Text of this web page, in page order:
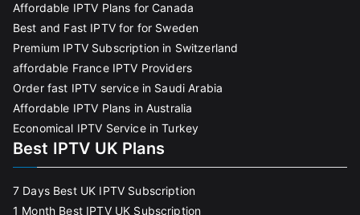
Affordable IPTV Plans for Canada
Best and Fast IPTV for for Sweden
Premium IPTV Subscription in Switzerland
affordable France IPTV Providers
Order fast IPTV service in Saudi Arabia
Affordable IPTV Plans in Australia
Economical IPTV Service in Turkey
Best IPTV UK Plans
7 Days Best UK IPTV Subscription
1 Month Best IPTV UK Subscription